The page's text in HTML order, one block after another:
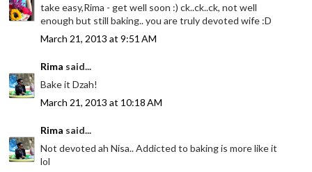
take easy,Rima - get well soon :) ck..ck..ck, not well
enough but still baking.. you are truly devoted wife :D
March 21, 2013 at 9:51 AM
Rima said...
Bake it Dzah!
March 21, 2013 at 10:18 AM
Rima said...
Not devoted ah Nisa.. Addicted to baking is more like it
lol